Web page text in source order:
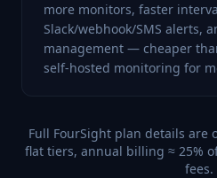
more monitors, faster
Slack/webhook/SMS alerts,
management — cheaper
self-hosted monitoring for
Full FourSight plan details are
flat tiers, annual billing ≈ 25%
fees.